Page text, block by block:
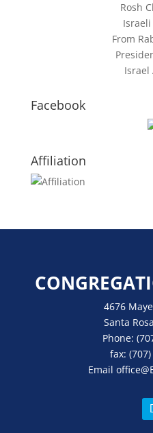
Rosh
Israeli
From
Israel
Facebook
Affiliation
4676
Santa
Phone:
fax:
Email office